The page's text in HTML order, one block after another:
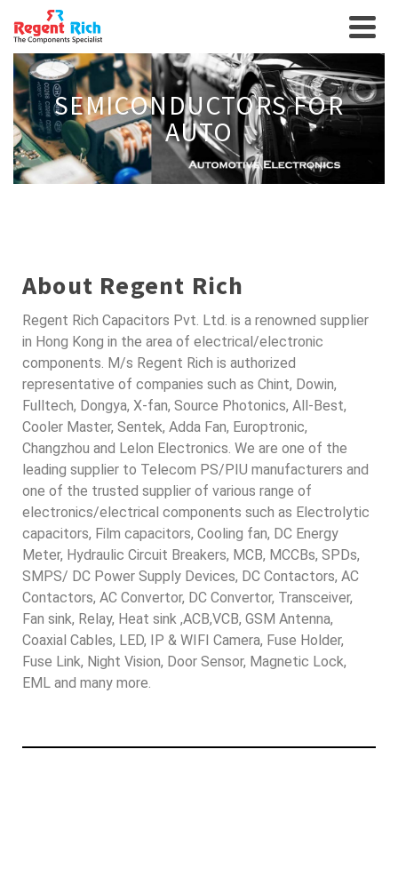
SEMICONDUCTORS FOR
AUTO
About Regent Rich
Regent Rich Capacitors Pvt. Ltd. is a renowned supplier
in Hong Kong in the area of electrical/electronic
components. M/s Regent Rich is authorized
representative of companies such as Chint, Dowin,
Fulltech, Dongya, X-fan, Source Photonics, All-Best,
Cooler Master, Sentek, Adda Fan, Europtronic,
Changzhou and Lelon Electronics. We are one of the
leading supplier to Telecom PS/PIU manufacturers and
one of the trusted supplier of various range of
electronics/electrical components such as Electrolytic
capacitors, Film capacitors, Cooling fan, DC Energy
Meter, Hydraulic Circuit Breakers, MCB, MCCBs, SPDs,
SMPS/ DC Power Supply Devices, DC Contactors, AC
Contactors, AC Convertor, DC Convertor, Transceiver,
Fan sink, Relay, Heat sink ,ACB,VCB, GSM Antenna,
Coaxial Cables, LED, IP & WIFI Camera, Fuse Holder,
Fuse Link, Night Vision, Door Sensor, Magnetic Lock,
EML and many more.